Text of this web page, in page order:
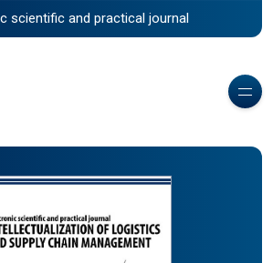
scientific and practical journal